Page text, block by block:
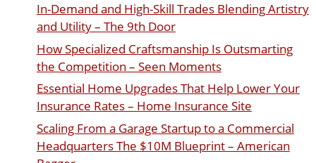
In-Demand and High-Skill Trades Blending Artistry
and Utility – The 9th Door
How Specialized Craftsmanship Is Outsmarting
the Competition – Seen Moments
Essential Home Upgrades That Help Lower Your
Insurance Rates – Home Insurance Site
Scaling From a Garage Startup to a Commercial
Headquarters The $10M Blueprint – American